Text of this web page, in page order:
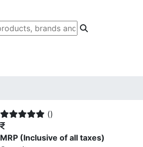
()
MRP (Inclusive of all taxes)